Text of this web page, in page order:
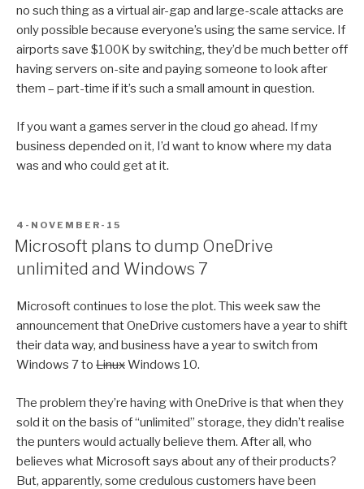
no such thing as a virtual air-gap and large-scale attacks are
only possible because everyone’s using the same service. If
airports save $100K by switching, they’d be much better off
having servers on-site and paying someone to look after
them – part-time if it’s such a small amount in question.
If you want a games server in the cloud go ahead. If my
business depended on it, I’d want to know where my data
was and who could get at it.
POSTED
ON
4-NOVEMBER-15
Microsoft plans to dump OneDrive
unlimited and Windows 7
Microsoft continues to lose the plot. This week saw the
announcement that OneDrive customers have a year to shift
their data way, and business have a year to switch from
Windows 7 to LinuxWindows 10.
The problem they’re having with OneDrive is that when they
sold it on the basis of “unlimited” storage, they didn’t realise
the punters would actually believe them. After all, who
believes what Microsoft says about any of their products?
But, apparently, some credulous customers have been